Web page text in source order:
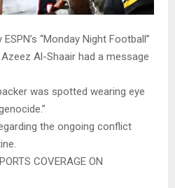
“Monday Night Football”
Al-Shaair had a message
was spotted wearing eye
the ongoing conflict
COVERAGE ON